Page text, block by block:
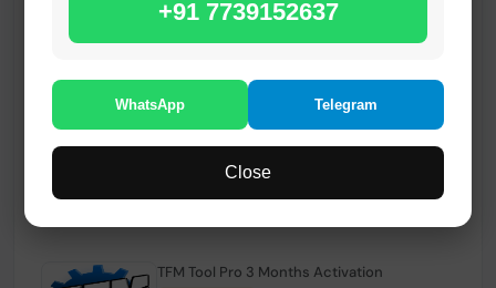
+91 7739152637
WhatsApp Telegram
Close
RMX OTP Realme MTK Qualcomm All Model
TFM Tool Pro 3 Months Activation